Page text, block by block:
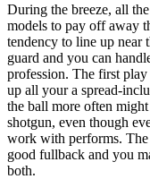
During the breeze, all
models to pay off away
tendency to line up near
guard and you can
profession. The first
up all your a spread-
the ball more often
shotgun, even though
work with performs.
good fullback and you
both.